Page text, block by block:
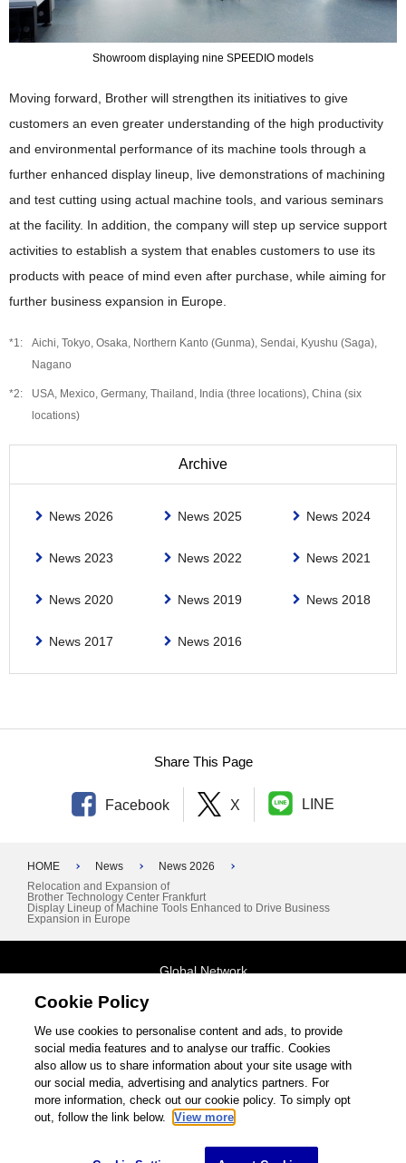
Showroom displaying nine SPEEDIO models
Moving forward, Brother will strengthen its initiatives to give
customers an even greater understanding of the high productivity
and environmental performance of its machine tools through a
further enhanced display lineup, live demonstrations of machining
and test cutting using actual machine tools, and various seminars
at the facility. In addition, the company will step up service support
activities to establish a system that enables customers to use its
products with peace of mind even after purchase, while aiming for
further business expansion in Europe.
Aichi, Tokyo, Osaka, Northern Kanto (Gunma), Sendai, Kyushu (Saga),
Nagano
USA, Mexico, Germany, Thailand, India (three locations), China (six
locations)
Archive
News 2026 News 2025 News 2024
News 2023 News 2022 News 2021
News 2020 News 2019 News 2018
News 2017 News 2016
Share This Page
Facebook X LINE
HOME News
News 2026
Relocation and Expansion of
Brother Technology Center Frankfurt
Display Lineup of Machine Tools Enhanced to Drive Business
Expansion in Europe
Global Network
Terms and Conditions General Privacy Policy Contact Us
Site Map
©1995-2026 Brother Industries, Ltd. All Rights Reserved.
Cookie Policy
We use cookies to personalise content and ads, to provide
social media features and to analyse our traffic. Cookies
also allow us to share information about your site usage with
our social media, advertising and analytics partners. For
more information, check out our cookie policy. To simply opt
out, follow the link below.
View more